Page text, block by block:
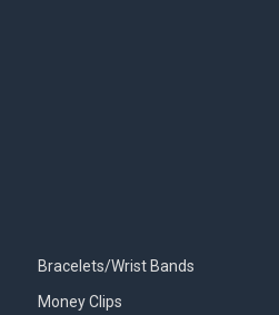
Bracelets/Wrist Bands
Money Clips